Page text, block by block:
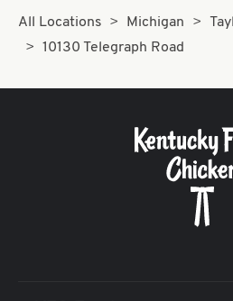
All Locations Michigan
10130 Telegraph Road